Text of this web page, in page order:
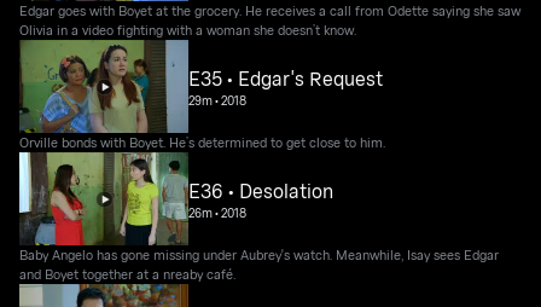
Edgar goes with Boyet at the grocery. He receives a call from Odette saying she saw
Olivia in a video fighting with a woman she doesn’t know.
E35 • Edgar's Request
29m•2018
Orville bonds with Boyet. He’s determined to get close to him.
E36 • Desolation
26m•2018
Baby Angelo has gone missing under Aubrey's watch. Meanwhile, Isay sees Edgar
and Boyet together at a nreaby café.